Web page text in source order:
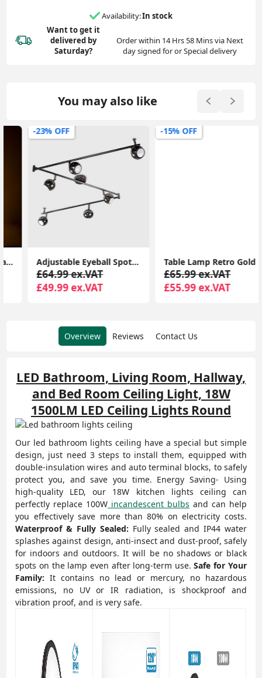
Availability:In stock
Want to get it
delivered by
Saturday?
Order within 14 Hrs 58 Mins via Next
day signed for or Special delivery
You may also like
-23% OFF
Adjustable Eyeball Spotlight Heads LED Bulbs Retro 6-Way Ceiling Light Fixture
£64.99 ex.VAT
£49.99 ex.VAT
-15% OFF
Table Lamp Retro Gold Art Deco Woman Design Light Frosted Lampshade LED Bulb
£65.99 ex.VAT
£55.99 ex.VAT
Overview Reviews Contact Us
LED Bathroom, Living Room, Hallway,
and Bed Room Ceiling Light, 18W
1500LM LED Ceiling Lights Round
Our led bathroom lights ceiling have a special but simple
design, just need 3 steps to install them, equipped with
double-insulation wires and auto terminal blocks, to safely
protect you, and save you time. Energy Saving- Using
high-quality LED, our 18W kitchen lights ceiling can
perfectly replace 100W incandescent bulbs and can help
you effectively save more than 80% on electricity costs.
Waterproof & Fully Sealed: Fully sealed and IP44 water
splashes against design, anti-insect and dust-proof, safely
for indoors and outdoors. It will be no shadows or black
spots on the lamp even after long-term use.Safe for Your
Family: It contains no lead or mercury, no hazardous
emissions, no UV or IR radiation, is shockproof and
vibration proof, and is very safe.